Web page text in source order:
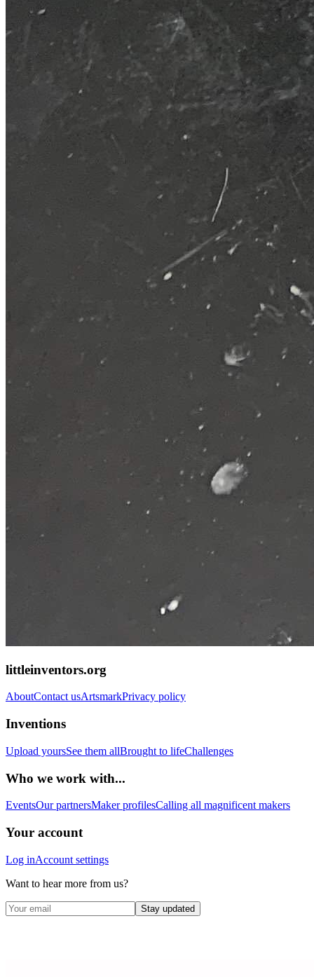
littleinventors.org
AboutContact usArtsmarkPrivacy policy
Inventions
Upload yoursSee them allBrought to lifeChallenges
Who we work with...
EventsOur partnersMaker profilesCalling all magnificent makers
Your account
Log inAccount settings
Want to hear more from us?
Stay updated